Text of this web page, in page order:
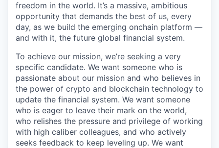
freedom in the world. It’s a massive, ambitious
opportunity that demands the best of us, every
day, as we build the emerging onchain platform —
and with it, the future global financial system.
To achieve our mission, we’re seeking a very
specific candidate. We want someone who is
passionate about our mission and who believes in
the power of crypto and blockchain technology to
update the financial system. We want someone
who is eager to leave their mark on the world,
who relishes the pressure and privilege of working
with high caliber colleagues, and who actively
seeks feedback to keep leveling up. We want